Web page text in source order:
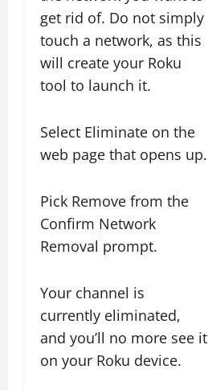
get rid of. Do not simply
touch a network, as this
will create your Roku
tool to launch it.
Select Eliminate on the
web page that opens up.
Pick Remove from the
Confirm Network
Removal prompt.
Your channel is
currently eliminated,
and you’ll no more see it
on your Roku device.